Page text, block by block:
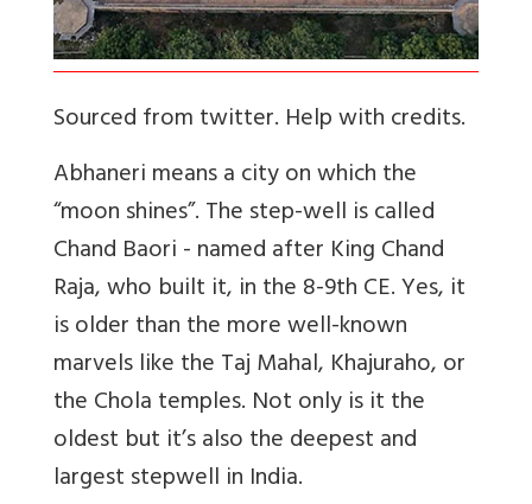
Sourced from twitter. Help with credits.
Abhaneri means a city on which the
“moon shines”. The step-well is called
Chand Baori - named after King Chand
Raja, who built it, in the 8-9th CE. Yes, it
is older than the more well-known
marvels like the Taj Mahal, Khajuraho, or
the Chola temples. Not only is it the
oldest but it’s also the deepest and
largest stepwell in India.